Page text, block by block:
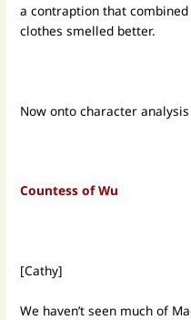
a contraption that
clothes smelled better.
Now onto character analysis
Countess of Wu
[Cathy]
We haven’t seen much of